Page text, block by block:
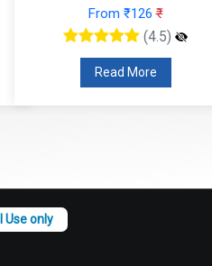
From ₹126₹
(4.5)
Read More